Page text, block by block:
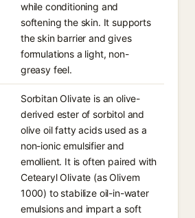
while conditioning and
softening the skin. It supports
the skin barrier and gives
formulations a light, non-
greasy feel.
Sorbitan Olivate is an olive-
derived ester of sorbitol and
olive oil fatty acids used as a
non-ionic emulsifier and
emollient. It is often paired with
Cetearyl Olivate (as Olivem
1000) to stabilize oil-in-water
emulsions and impart a soft